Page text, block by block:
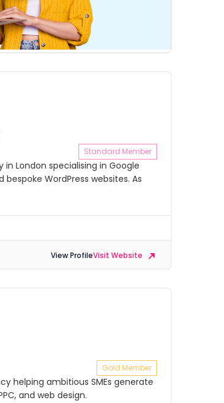
Standard Member
London specialising in Google
bespoke WordPress websites. As
View ProfileVisit Website
Gold Member
helping ambitious SMEs generate
and web design.